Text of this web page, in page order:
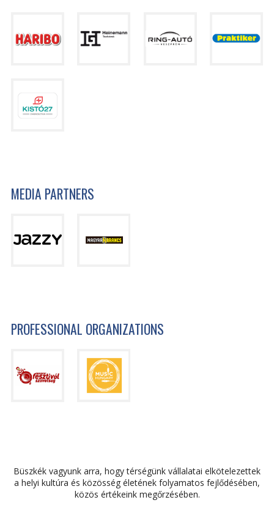
MEDIA PARTNERS
PROFESSIONAL ORGANIZATIONS
Büszkék vagyunk arra, hogy térségünk vállalatai elkötelezettek
a helyi kultúra és közösség életének folyamatos fejlődésében,
közös értékeink megőrzésében.